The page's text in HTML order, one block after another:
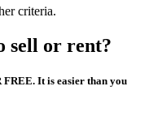
criteria.
sell or rent?
It is easier than you